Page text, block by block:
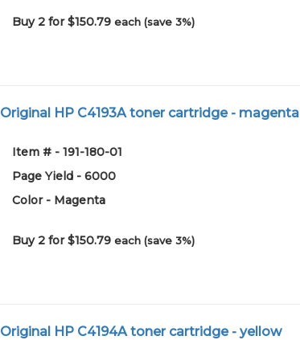
Buy 2 for $150.79each (save 3%)
Original HP C4193A toner cartridge - magenta
Item # - 191-180-01
Page Yield - 6000
Color - Magenta
Buy 2 for $150.79each (save 3%)
Original HP C4194A toner cartridge - yellow